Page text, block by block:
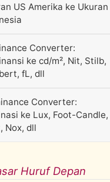
US Amerika ke Ukuran
Converter:
ke cd/m², Nit, Stilb,
fL, dll
Converter:
ke Lux, Foot-Candle,
Nox, dll
Huruf Depan